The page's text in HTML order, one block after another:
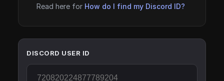
Read here for How do I find my Discord ID?
DISCORD USER ID